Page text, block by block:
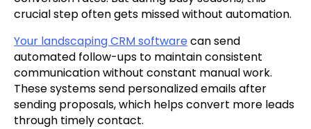
crucial step often gets missed without automation.
Your landscaping CRM softwarecan send
automated follow-ups to maintain consistent
communication without constant manual work.
These systems send personalized emails after
sending proposals, which helps convert more leads
through timely contact.